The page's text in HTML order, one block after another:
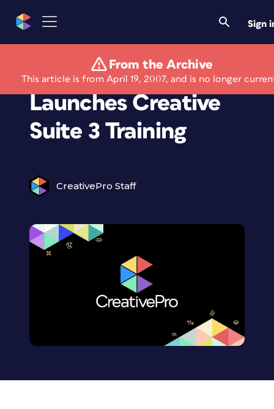
Sign
From the Archive
This article is from April 19, 2007, and is no longer
Lynda.com
Launches Creative
Suite 3 Training
CreativePro Staff